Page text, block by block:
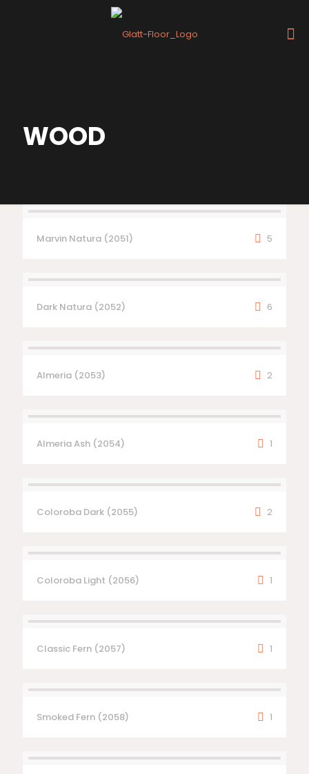
WOOD
Marvin Natura (2051) 5
Dark Natura (2052) 6
Almeria (2053) 2
Almeria Ash (2054) 1
Coloroba Dark (2055) 2
Coloroba Light (2056) 1
Classic Fern (2057) 1
Smoked Fern (2058) 1